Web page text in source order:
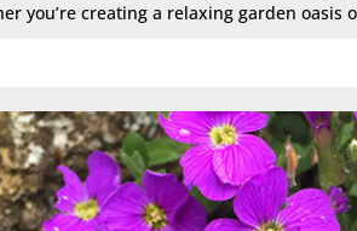
you’re creating a relaxing garden oasis